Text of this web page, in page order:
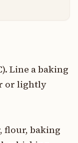
Line a baking
or lightly
flour, baking